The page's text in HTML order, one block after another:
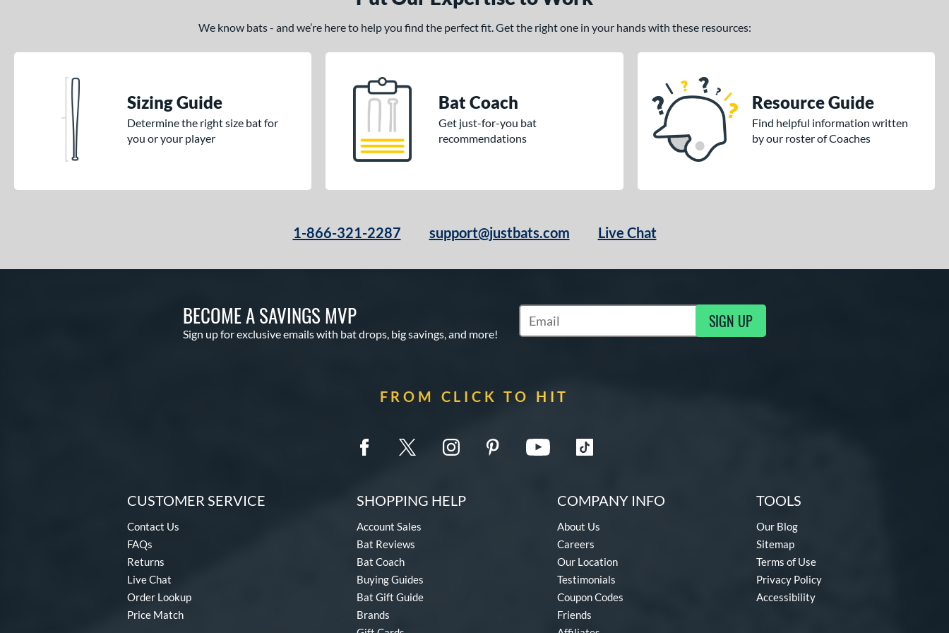
We know bats - and we’re here to help you find the perfect fit. Get the right one in your hands with these resources:
Sizing Guide
Determine the right size bat for
you or your player
Bat Coach
Get just-for-you bat
recommendations
Resource Guide
Find helpful information written
by our roster of Coaches
1-866-321-2287 support@justbats.com Live Chat
BECOME A SAVINGS MVP
Sign up for exclusive emails with bat drops, big savings, and more!
Subscribe to Marketing Updates SIGN UP
FROM CLICK TO HIT
CUSTOMER SERVICE
Contact Us
FAQs
Returns
Live Chat
Order Lookup
Price Match
SHOPPING HELP
Account Sales
Bat Reviews
Bat Coach
Buying Guides
Bat Gift Guide
Brands
COMPANY INFO
About Us
Careers
Our Location
Testimonials
Coupon Codes
Friends
TOOLS
Our Blog
Sitemap
Terms of Use
Privacy Policy
Accessibility